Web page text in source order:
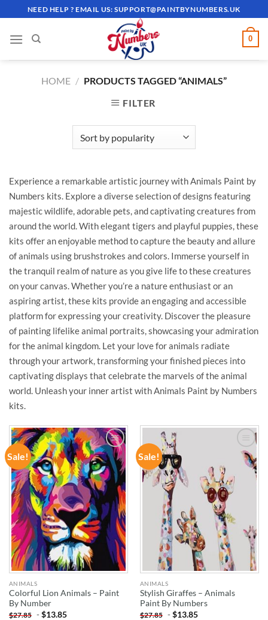
to
content
NEED HELP ? EMAIL US:SUPPORT@PAINTBYNUMBERS.UK
0
HOME / PRODUCTS TAGGED “ANIMALS”
FILTER
Experience a remarkable artistic journey with Animals Paint by
Numbers kits. Explore a diverse selection of designs featuring
majestic wildlife, adorable pets, and captivating creatures from
around the world. With elegant tigers and playful puppies, these
kits offer an enjoyable method to capture the beauty and allure
of animals using brushstrokes and colors. Immerse yourself in
the tranquil realm of nature as you give life to these creatures
on your canvas. Whether you’re a nature enthusiast or an
aspiring artist, these kits provide an engaging and accessible
platform for expressing your creativity. Discover the pleasure
of painting lifelike animal portraits, showcasing your admiration
for the animal kingdom. Let your love for animals radiate
through your artwork, transforming your finished pieces into
captivating displays that celebrate the marvels of the animal
world. Unleash your inner artist with Animals Paint by Numbers
kits.
Sale!
ADD TO
WISHLIST
ANIMALS
Colorful Lion Animals – Paint
By Number
$27.85 -$13.85
Sale!
WISHLIST
ANIMALS
Stylish Giraffes – Animals
Paint By Numbers
$27.85 -$13.85